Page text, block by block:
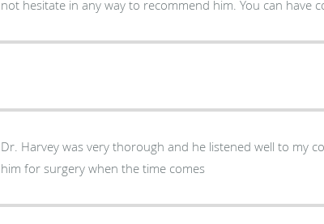
not hesitate in any way to recommend him. You can have
Dr. Harvey was very thorough and he listened well to my
him for surgery when the time comes